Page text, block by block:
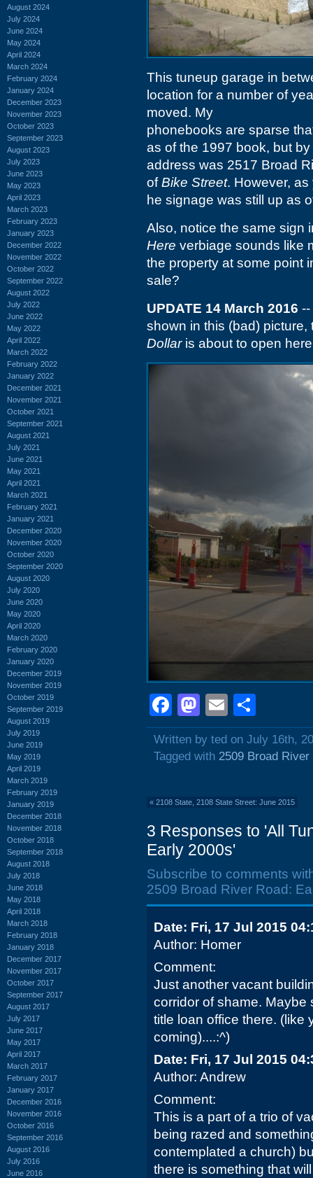
August 2024
July 2024
June 2024
May 2024
April 2024
March 2024
February 2024
January 2024
December 2023
November 2023
October 2023
September 2023
August 2023
July 2023
June 2023
May 2023
April 2023
March 2023
February 2023
January 2023
December 2022
November 2022
October 2022
September 2022
August 2022
July 2022
June 2022
May 2022
April 2022
March 2022
February 2022
January 2022
December 2021
November 2021
October 2021
September 2021
August 2021
July 2021
June 2021
May 2021
April 2021
March 2021
February 2021
January 2021
December 2020
November 2020
October 2020
September 2020
August 2020
July 2020
June 2020
May 2020
April 2020
March 2020
February 2020
January 2020
December 2019
November 2019
October 2019
September 2019
August 2019
July 2019
June 2019
May 2019
April 2019
March 2019
February 2019
January 2019
December 2018
November 2018
October 2018
September 2018
August 2018
July 2018
June 2018
May 2018
April 2018
March 2018
February 2018
January 2018
December 2017
November 2017
October 2017
September 2017
August 2017
July 2017
June 2017
May 2017
April 2017
March 2017
February 2017
January 2017
December 2016
November 2016
October 2016
September 2016
August 2016
July 2016
June 2016
This tuneup garage in
location for a number of
moved. My
phonebooks are sparse
as of the 1997 book, but
address was 2517 Broad
ofBike Street. However,
he signage was still up as
Also, notice the same sign
Here verbiage sounds like
the property at some point
sale?
UPDATE 14 March 2016
shown in this (bad)
Dollaris about to open
Facebook
Mastodon
Email
Written by ted on July 16th,
Tagged with 2509 Broad River
« 2108 State, 2108 State Street: June 2015
3 Responses to 'All
Early 2000s'
Subscribe to comments
2509 Broad River Road:
Date: Fri, 17 Jul 2015
Author: Homer
Comment:
Just another vacant
corridor of shame.
title loan office there. (like
coming)....:^)
Date: Fri, 17 Jul 2015
Author: Andrew
Comment:
This is a part of a trio of
being razed and
contemplated a church)
there is something that